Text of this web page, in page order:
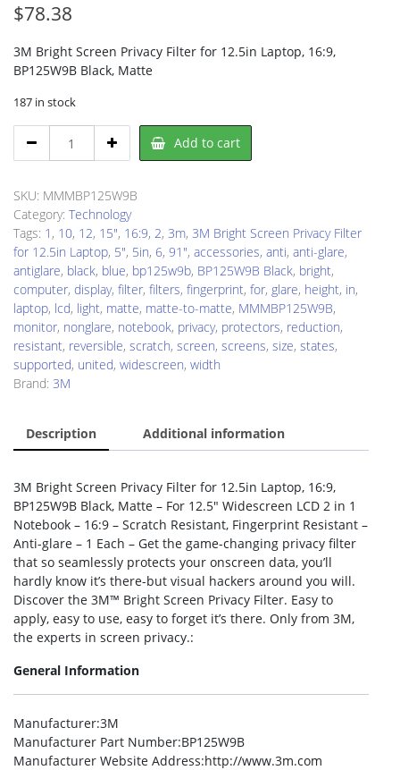
$78.38
3M Bright Screen Privacy Filter for 12.5in Laptop, 16:9,
BP125W9B Black, Matte
187 in stock
BP125W9B
Screen
Filter
quantity
Add to cart
SKU: MMMBP125W9B
Category: Technology
Tags: 1 , 10, 12, 15", 16:9, 2, 3m, 3M Bright Screen Privacy Filter
for 12.5in Laptop, 5", 5in, 6, 91", accessories, anti, anti-glare,
antiglare, black, blue, bp125w9b, BP125W9B Black, bright,
computer, display, filter, filters, fingerprint, for, glare, height, in,
laptop, lcd, light, matte, matte-to-matte, MMMBP125W9B,
monitor, nonglare, notebook, privacy, protectors, reduction,
resistant, reversible, scratch, screen, screens, size, states,
supported, united, widescreen, width
Brand: 3M
Description Additional information
3M Bright Screen Privacy Filter for 12.5in Laptop, 16:9,
BP125W9B Black, Matte – For 12.5″ Widescreen LCD 2 in 1
Notebook – 16:9 – Scratch Resistant, Fingerprint Resistant –
Anti-glare – 1 Each – Get the game-changing privacy filter
that so seamlessly protects your onscreen data, you’ll
hardly know it’s there-but visual hackers around you will.
Discover the 3M™ Bright Screen Privacy Filter. Easy to
apply, easy to use, easy to forget it’s there. Only from 3M,
the experts in screen privacy.:
General Information
Manufacturer:3M
Manufacturer Part Number:BP125W9B
Manufacturer Website Address:http://www.3m.com